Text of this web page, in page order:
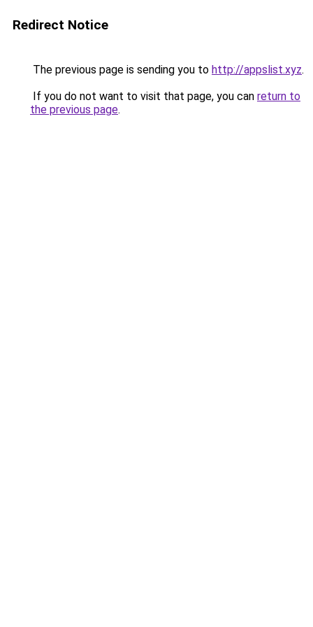
Redirect Notice
The previous page is sending you to http://appslist.xyz.
If you do not want to visit that page, you can return to
the previous page.